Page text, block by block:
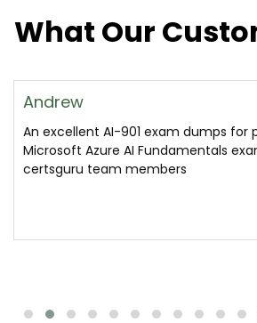
What Our
Andrew
An excellent AI-901 exam dumps for
Microsoft Azure AI Fundamentals
certsguru team members